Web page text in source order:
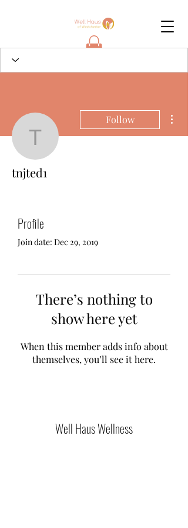
tnjted1
Follow
tnjted1
Profile
Join date: Dec 29, 2019
There’s nothing to
show here yet
When this member adds info about
themselves, you’ll see it here.
Well Haus Wellness